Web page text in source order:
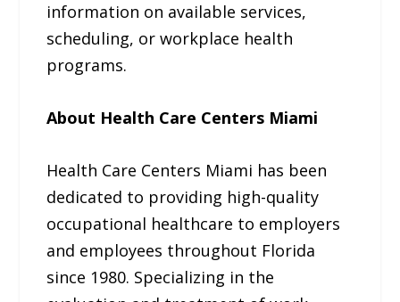
information on available services,
scheduling, or workplace health
programs.
About Health Care Centers Miami
Health Care Centers Miami has been
dedicated to providing high-quality
occupational healthcare to employers
and employees throughout Florida
since 1980. Specializing in the